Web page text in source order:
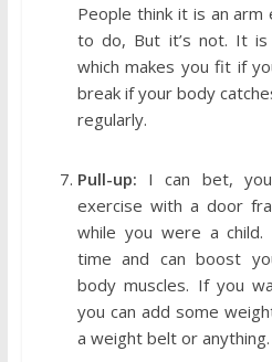
People think it is an
to do, But it’s not. It is
which makes you fit if
break if your body
regularly.
Pull-up: I can bet,
exercise with a door
while you were a
time and can boost
body muscles. If you
you can add some
a weight belt or anything.